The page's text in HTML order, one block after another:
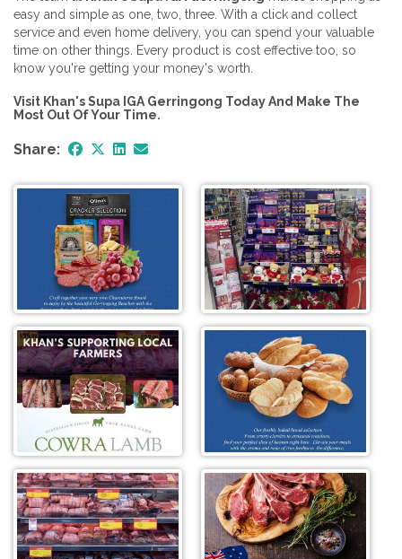
easy and simple as one, two, three. With a click and collect
service and even home delivery, you can spend your valuable
time on other things. Every product is cost effective too, so
know you're getting your money's worth.
Visit Khan's Supa IGA Gerringong Today And Make The
Most Out Of Your Time.
Share: